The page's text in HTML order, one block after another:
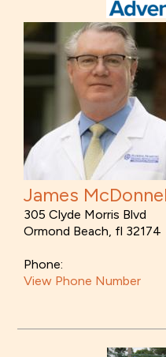
James
305 Clyde Morris Blvd
Ormond Beach, fl 32174
Phone:
View Phone Number